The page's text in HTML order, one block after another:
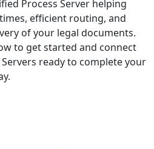
Process Server helping
efficient routing, and
of your legal documents.
to get started and connect
ready to complete your